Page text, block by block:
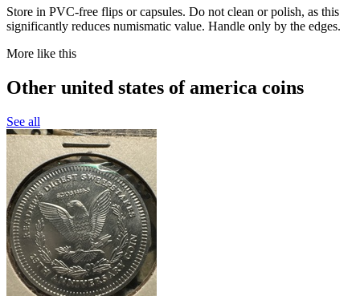
Store in PVC-free flips or capsules. Do not clean or polish, as this
significantly reduces numismatic value. Handle only by the edges.
More like this
Other united states of america coins
See all